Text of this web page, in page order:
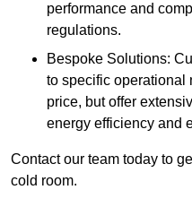
performance and
regulations.
Bespoke Solutions:
to specific operational
price, but offer
energy efficiency and
Contact our team today to
cold room.